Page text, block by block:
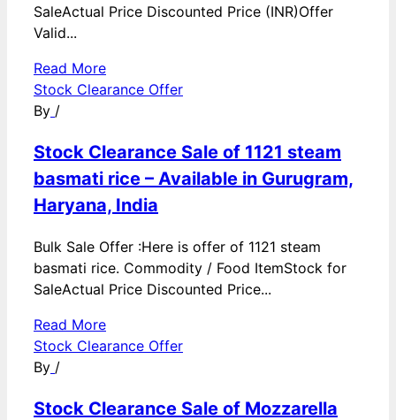
SaleActual Price Discounted Price (INR)Offer
Valid...
Read More
Stock Clearance Offer
By /
Stock Clearance Sale of 1121 steam
basmati rice – Available in Gurugram,
Haryana, India
Bulk Sale Offer :Here is offer of 1121 steam
basmati rice. Commodity / Food ItemStock for
SaleActual Price Discounted Price...
Read More
Stock Clearance Offer
By /
Stock Clearance Sale of Mozzarella